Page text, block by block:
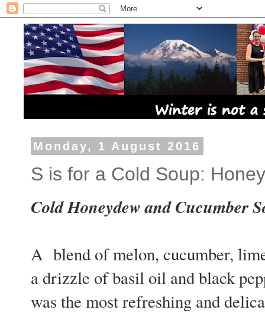
Monday, 1 August 2016
S is for a Cold Soup:
Cold Honeydew and Cucumber
A blend of melon, cucumber,
a drizzle of basil oil and black
was the most refreshing and